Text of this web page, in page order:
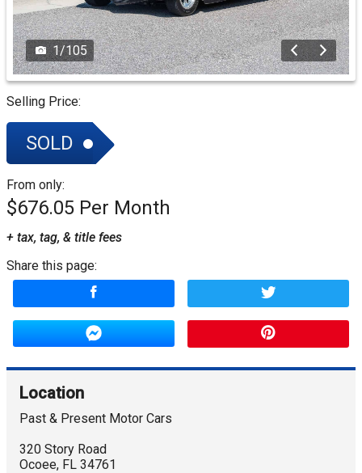
1/105
Selling Price:
SOLD
From only:
$676.05
+ tax, tag, & title fees
Share this page:
Location
Past & Present Motor Cars
320 Story Road
Ocoee, FL 34761